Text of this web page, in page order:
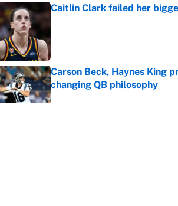
Caitlin Clark failed her
Carson Beck, Haynes King
changing QB philosophy
Published by on Invalid Date